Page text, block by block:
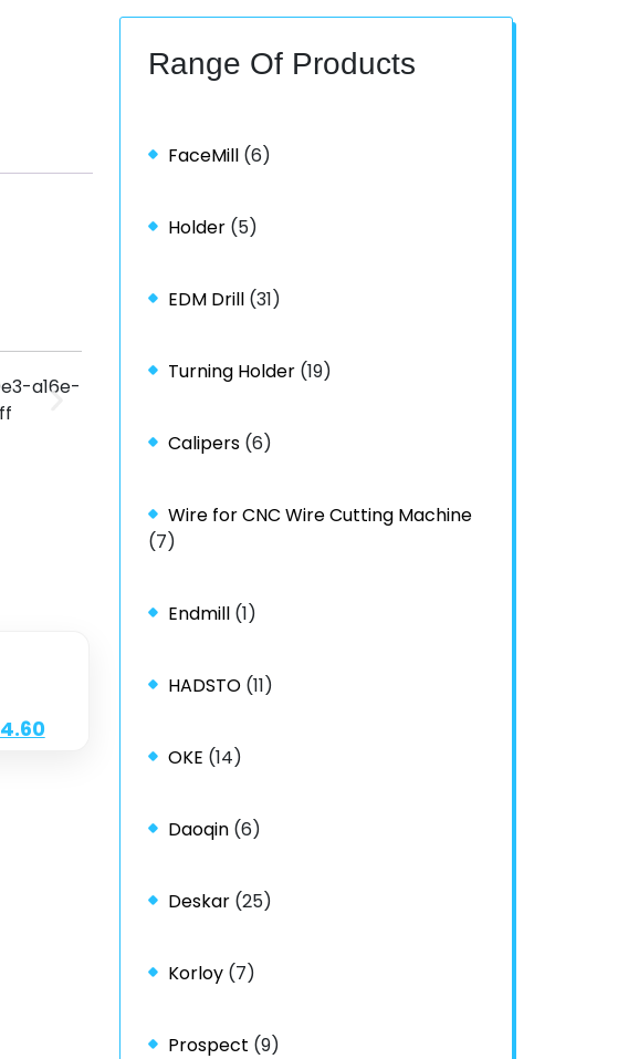
4.60
Range Of Products
FaceMill (6)
Holder (5)
EDM Drill (31)
Turning Holder (19)
Calipers (6)
Wire for CNC Wire Cutting Machine
(7)
Endmill (1)
HADSTO (11)
OKE (14)
Daoqin (6)
Deskar (25)
Korloy (7)
Prospect (9)